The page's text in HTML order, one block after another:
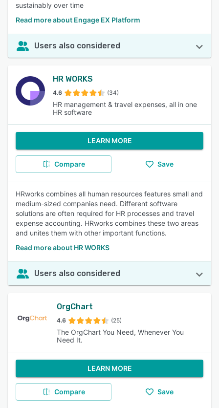
sustainably over time
Read more about Engage EX Platform
Users also considered
HR WORKS
4.6 (34)
HR management & travel expenses, all in one
HR software
LEARN MORE
Compare Save
HRworks combines all human resources features small and
medium-sized companies need. Different software
solutions are often required for HR processes and travel
expense accounting. HRworks combines these two areas
and unites them with other important functions.
Read more about HR WORKS
Users also considered
OrgChart
4.6 (25)
The OrgChart You Need, Whenever You
Need It.
LEARN MORE
Compare Save